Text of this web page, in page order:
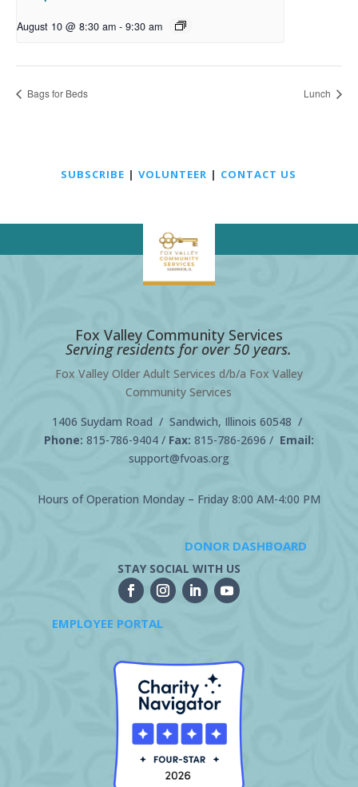
August 10 @ 8:30 am - 9:30 am
Bags for Beds Lunch
SUBSCRIBE |VOLUNTEER | CONTACT US
Fox Valley Community Services
Serving residents for over 50 years.
Fox Valley Older Adult Services d/b/a Fox Valley
Community Services
1406 Suydam Road / Sandwich, Illinois 60548 /
Phone: 815-786-9404/ Fax: 815-786-2696 / Email:
support@fvoas.org
Hours of Operation Monday – Friday 8:00 AM-4:00 PM
DONOR DASHBOARD
STAY SOCIAL WITH US
EMPLOYEE PORTAL